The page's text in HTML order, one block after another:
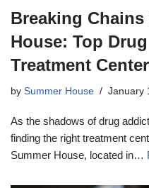
Breaking
House: Top
Treatment
by Summer House January
As the shadows of drug
finding the right treatment
Summer House, located in…